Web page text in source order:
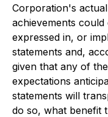
Corporation's
achievements
expressed in, or
statements and,
given that any of
expectations
statements will
do so, what benefit